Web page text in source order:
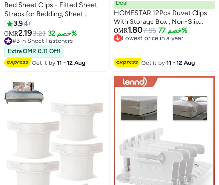
Bed Sheet Clips - Fitted Sheet
Straps for Bedding, Sheet
Grippers and Mattress Straps
with 3 Way Elastic Bands
Bedsheet Holder Suspenders
Fasteners, 4Pcs/Set Black
3.94
OMR2.193.23 خصم 32%
#3 in Sheet Fasteners
#3 in Sheet Fasteners
Extra OMR 0.11 Off!
Get it by11 - 12 Aug
Deal
HOMESTAR 12Pcs Duvet Clips
With Storage Box , Non-Slip
Duvet Clips and Comforter
Fasteners, Soft Fabric Double-
Covers, Skin-Friendly Invisible
Grippers For Quilts and Cushion
Covers , Grey
OMR1.807.95 خصم 77%
Lowest price in a year
Get it by11 - 12 Aug